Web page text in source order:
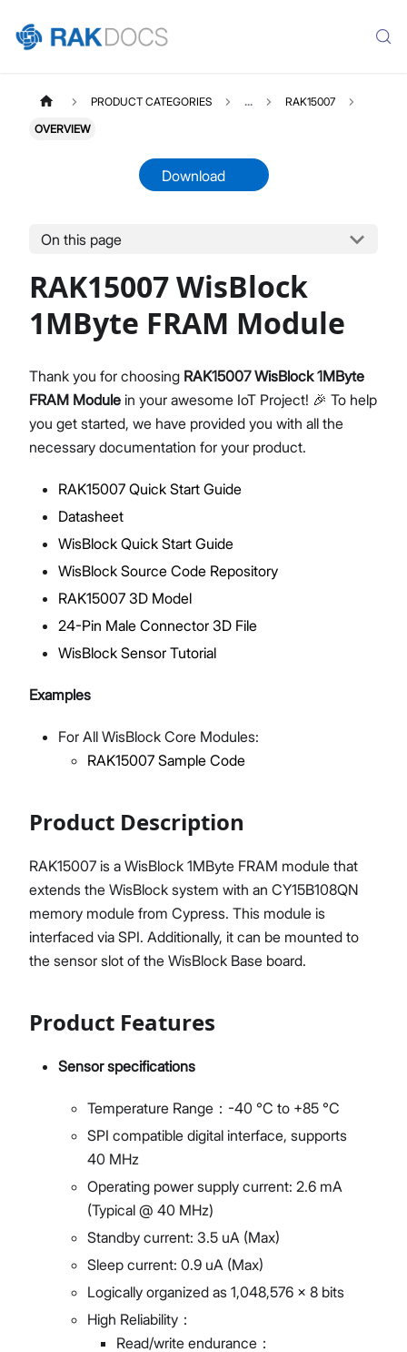
Product Overview
Quick Start Guide
Datasheet
Proceed Close
PRODUCT CATEGORIES ... RAK15007
OVERVIEW
Download
On this page
RAK15007 WisBlock
1MByte FRAM Module
Thank you for choosing RAK15007 WisBlock 1MByte
FRAM Module in your awesome IoT Project! 🎉 To help
you get started, we have provided you with all the
necessary documentation for your product.
RAK15007 Quick Start Guide
Datasheet
WisBlock Quick Start Guide
WisBlock Source Code Repository
RAK15007 3D Model
24-Pin Male Connector 3D File
WisBlock Sensor Tutorial
Examples
For All WisBlock Core Modules:
RAK15007 Sample Code
Product Description
RAK15007 is a WisBlock 1MByte FRAM module that
extends the WisBlock system with an CY15B108QN
memory module from Cypress. This module is
interfaced via SPI. Additionally, it can be mounted to
the sensor slot of the WisBlock Base board.
Product Features
Sensor specifications
Temperature Range：-40 °C to +85 °C
SPI compatible digital interface, supports
40 MHz
Operating power supply current: 2.6 mA
(Typical @ 40 MHz)
Standby current: 3.5 uA (Max)
Sleep current: 0.9 uA (Max)
Logically organized as 1,048,576 × 8 bits
High Reliability：
Read/write endurance：